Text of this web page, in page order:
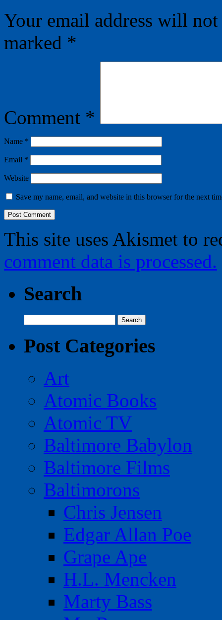
Your email address will
marked *
Comment *
Name *
Email *
Website
Save my name, email, and website in this browser for the next
This site uses Akismet to
comment data is processed.
Search
for:
Post Categories
Art
Atomic Books
Atomic TV
Baltimore Babylon
Baltimore Films
Baltimorons
Chris Jensen
Edgar Allan Poe
Grape Ape
H.L. Mencken
Marty Bass